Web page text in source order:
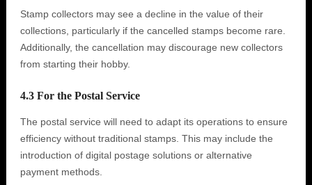
Stamp collectors may see a decline in the value of their
collections, particularly if the cancelled stamps become rare.
Additionally, the cancellation may discourage new collectors
from starting their hobby.
4.3 For the Postal Service
The postal service will need to adapt its operations to ensure
efficiency without traditional stamps. This may include the
introduction of digital postage solutions or alternative
payment methods.